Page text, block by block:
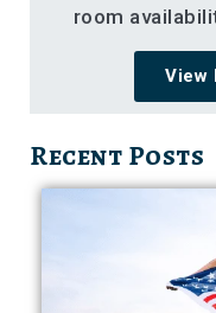
room
View
Recent Posts